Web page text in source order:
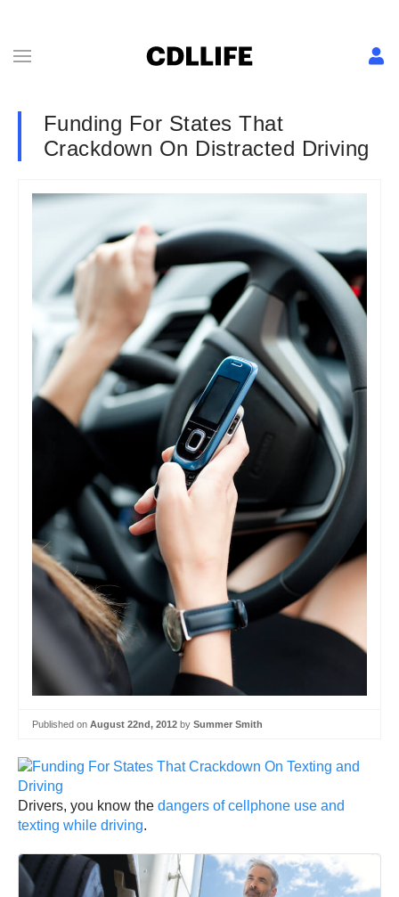
Funding For States That
Crackdown On Distracted Driving
Published on August 22nd, 2012 by Summer Smith
Drivers, you know the dangers of cellphone use and
texting while driving.